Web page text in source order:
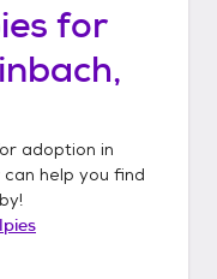
for
adoption in
help you find